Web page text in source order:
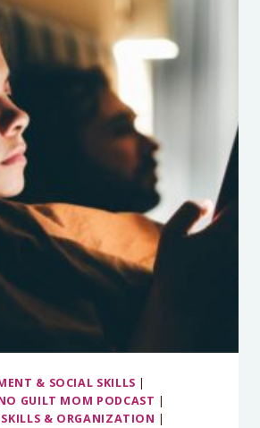
& SOCIAL SKILLS |
GUILT MOM PODCAST |
& ORGANIZATION |